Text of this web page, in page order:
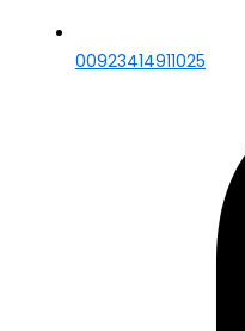
00923414911025